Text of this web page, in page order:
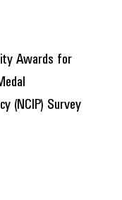
Awards for
(NCIP) Survey